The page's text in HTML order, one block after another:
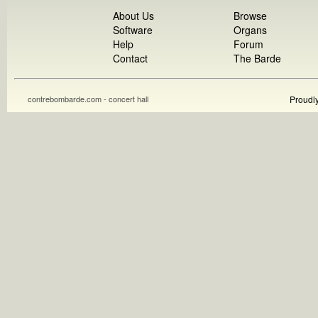
About Us
Software
Help
Contact
Browse
Organs
Forum
The Barde
contrebombarde.com - concert hall